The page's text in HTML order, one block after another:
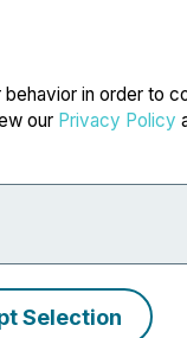
in order to
our Privacy Policy
Selection